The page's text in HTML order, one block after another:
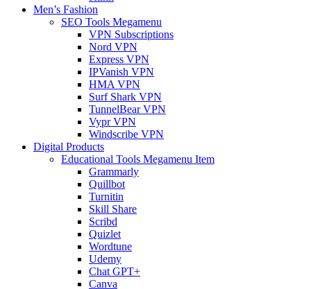
Men’s Fashion
SEO Tools Megamenu
VPN Subscriptions
Nord VPN
Express VPN
IPVanish VPN
HMA VPN
Surf Shark VPN
TunnelBear VPN
Vypr VPN
Windscribe VPN
Digital Products
Educational Tools Megamenu Item
Grammarly
Quillbot
Turnitin
Skill Share
Scribd
Quizlet
Wordtune
Udemy
Chat GPT+
Canva